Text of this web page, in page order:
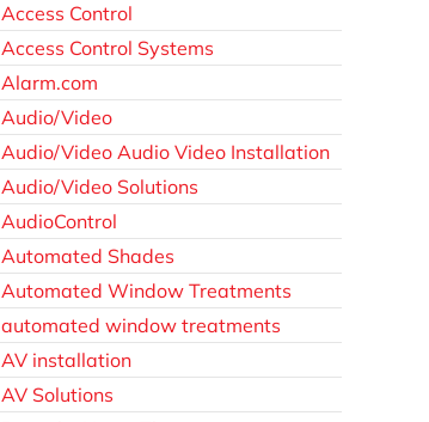
Access Control
Access Control Systems
Alarm.com
Audio/Video
Audio/Video Audio Video Installation
Audio/Video Solutions
AudioControl
Automated Shades
Automated Window Treatments
automated window treatments
AV installation
AV Solutions